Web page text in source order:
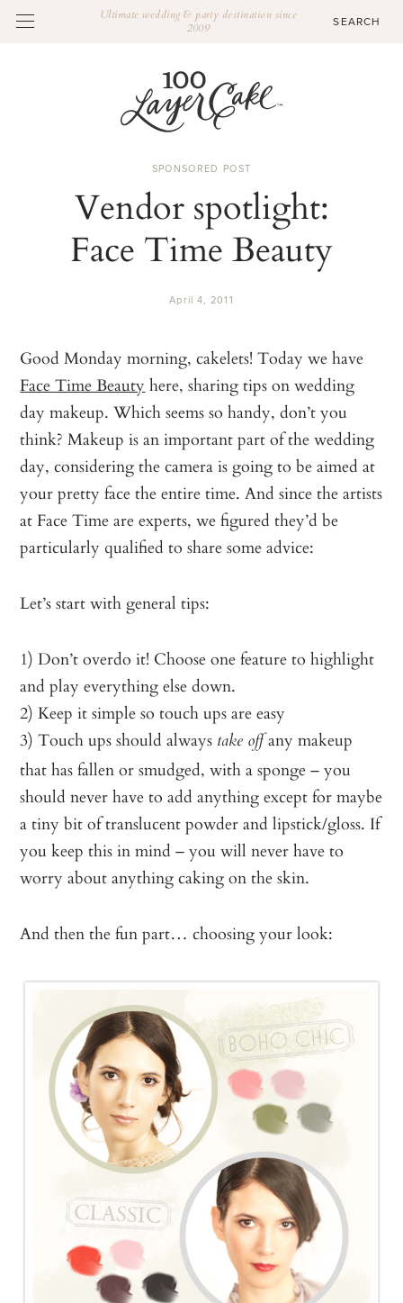
Ultimate wedding & party destination since
2009
SPONSORED POST
Vendor spotlight:
Face Time Beauty
April 4, 2011
Good Monday morning, cakelets! Today we have
Face Time Beauty here, sharing tips on wedding
day makeup. Which seems so handy, don’t you
think? Makeup is an important part of the wedding
day, considering the camera is going to be aimed at
your pretty face the entire time. And since the artists
at Face Time are experts, we figured they’d be
particularly qualified to share some advice:
Let’s start with general tips:
1) Don’t overdo it! Choose one feature to highlight
and play everything else down.
2) Keep it simple so touch ups are easy
3) Touch ups should always take offany makeup
that has fallen or smudged, with a sponge – you
should never have to add anything except for maybe
a tiny bit of translucent powder and lipstick/gloss. If
you keep this in mind – you will never have to
worry about anything caking on the skin.
And then the fun part… choosing your look: